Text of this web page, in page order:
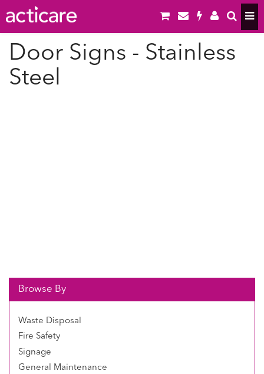
Door Signs - Stainless
Steel
Browse By
Waste Disposal
Fire Safety
Signage
General Maintenance